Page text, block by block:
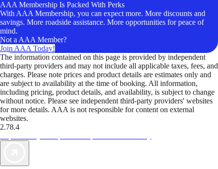
AAA Membership Is Packed With Perks
With AAA Membership, you can expect more. More discounts and
savings. More roadside assistance. More opportunities for peace of
mind.
Not a AAA Member?
Join AAA Today!
The information contained on this page is provided by independent
third-party providers and may not include all applicable taxes, fees, and
charges. Please note prices and product details are estimates only and
are subject to availability at the time of booking. All information,
including pricing, product details, and availability, is subject to change
without notice. Please see independent third-party providers' websites
for more details. AAA is not responsible for content on external
websites.
2.78.4